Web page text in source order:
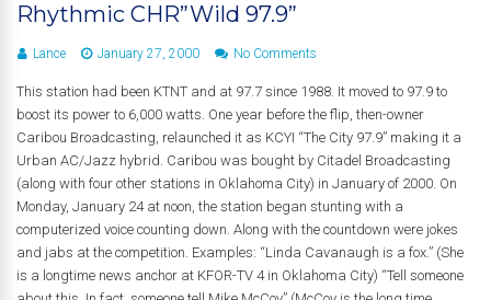
Rhythmic CHR”Wild 97.9”
Lance January 27, 2000 No Comments
This station had been KTNT and at 97.7 since 1988. It moved to 97.9 to
boost its power to 6,000 watts. One year before the flip, then-owner
Caribou Broadcasting, relaunched it as KCYI “The City 97.9” making it a
Urban AC/Jazz hybrid. Caribou was bought by Citadel Broadcasting
(along with four other stations in Oklahoma City) in January of 2000. On
Monday, January 24 at noon, the station began stunting with a
computerized voice counting down. Along with the countdown were jokes
and jabs at the competition. Examples: “Linda Cavanaugh is a fox.” (She
is a longtime news anchor at KFOR-TV 4 in Oklahoma City) “Tell someone